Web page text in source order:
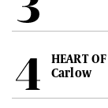
HEART
Carlow